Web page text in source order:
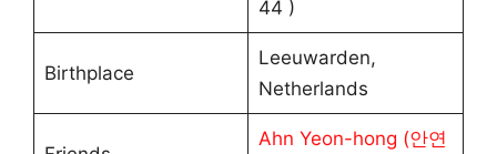
44 )
Birthplace
Leeuwarden,
Netherlands
Ahn Yeon-hong (안연